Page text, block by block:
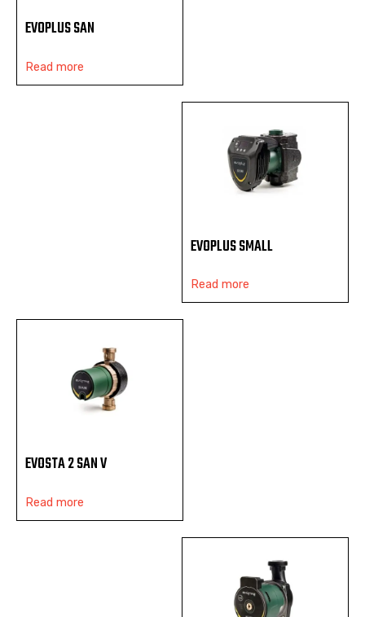
EVOPLUS SAN
Read more
EVOPLUS SMALL
Read more
EVOSTA 2 SAN V
Read more